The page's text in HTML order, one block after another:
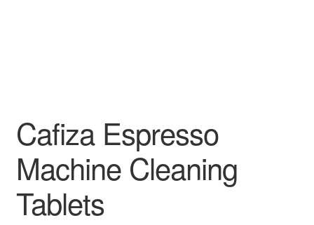
Cafiza Espresso
Machine Cleaning
Tablets